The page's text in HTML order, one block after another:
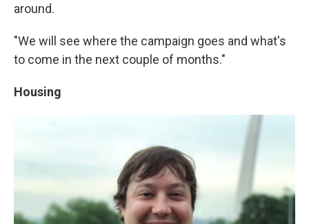
around.
"We will see where the campaign goes and what's
to come in the next couple of months."
Housing